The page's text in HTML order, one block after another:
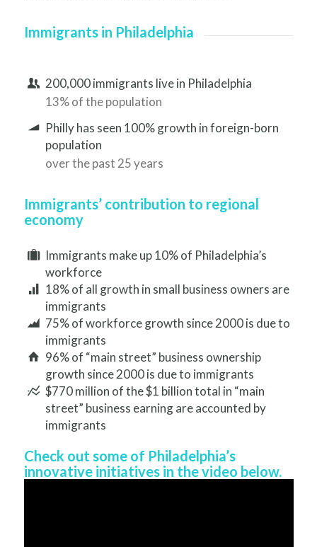
Immigrants in Philadelphia
200,000 immigrants live in Philadelphia
13% of the population
Philly has seen 100% growth in foreign-born
population
over the past 25 years
Immigrants’ contribution to regional
economy
Immigrants make up 10% of Philadelphia’s
workforce
18% of all growth in small business owners are
immigrants
75% of workforce growth since 2000 is due to
immigrants
96% of “main street” business ownership
growth since 2000 is due to immigrants
$770 million of the $1 billion total in “main
street” business earning are accounted by
immigrants
Check out some of Philadelphia’s
innovative initiatives in the video below.